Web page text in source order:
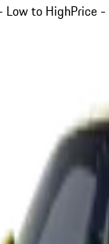
Low to HighPrice -